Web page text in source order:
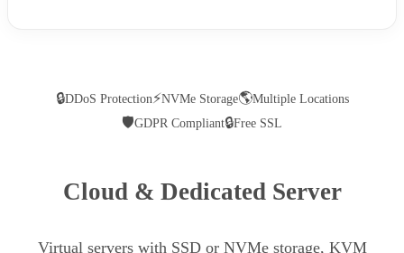
🔒DDoS Protection⚡NVMe Storage🌎Multiple Locations
🛡GDPR Compliant🔒Free SSL
Cloud & Dedicated Server
Virtual servers with SSD or NVMe storage, KVM